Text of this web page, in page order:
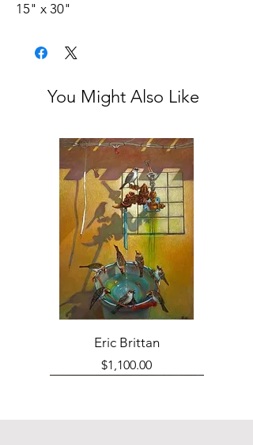
15" x 30"
unframed
You Might Also Like
Eric Brittan
Price
$1,100.00